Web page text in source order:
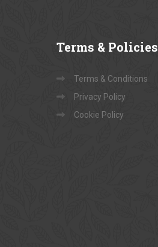
Terms & Policies
Terms & Conditions
Privacy Policy
Cookie Policy